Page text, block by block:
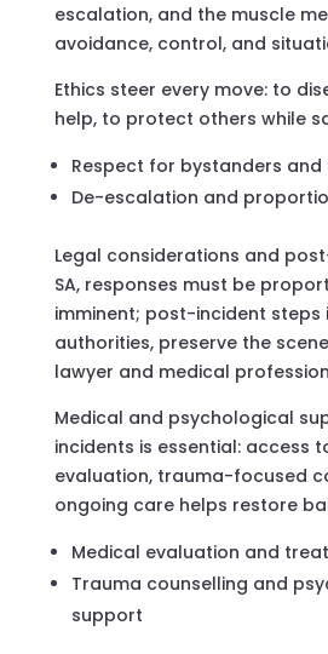
escalation, and the muscle
avoidance, control, and
Ethics steer every move: to
help, to protect others while
Respect for bystanders and
De-escalation and
Legal considerations and
SA, responses must be
imminent; post-incident steps
authorities, preserve the
lawyer and medical
Medical and psychological
incidents is essential: access
evaluation, trauma-focused
ongoing care helps restore
Medical evaluation and
Trauma counselling and
support